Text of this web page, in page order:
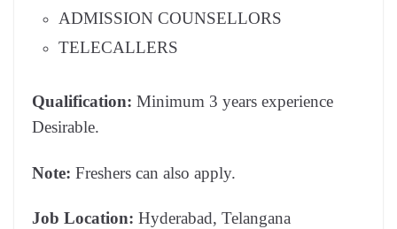
ADMISSION COUNSELLORS
TELECALLERS
Qualification: Minimum 3 years experience
Desirable.
Note: Freshers can also apply.
Job Location: Hyderabad, Telangana